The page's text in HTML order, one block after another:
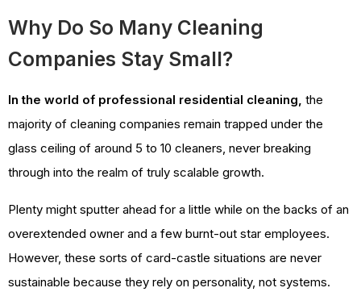
Why Do So Many Cleaning
Companies Stay Small?
In the world of professional residential cleaning, the
majority of cleaning companies remain trapped under the
glass ceiling of around 5 to 10 cleaners, never breaking
through into the realm of truly scalable growth.
Plenty might sputter ahead for a little while on the backs of an
overextended owner and a few burnt-out star employees.
However, these sorts of card-castle situations are never
sustainable because they rely on personality, not systems.